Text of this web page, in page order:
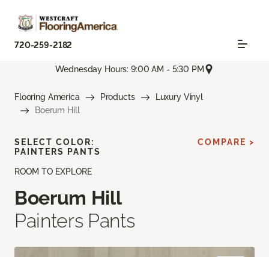
720-259-2182
Wednesday Hours: 9:00 AM - 5:30 PM
Flooring America Products
Luxury Vinyl
Boerum Hill
ROOM TO EXPLORE
Boerum Hill
Painters Pants
SELECT COLOR:
PAINTERS PANTS
COMPARE >